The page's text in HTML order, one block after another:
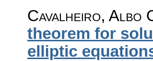
Cavalheiro, Albo
theorem for
elliptic